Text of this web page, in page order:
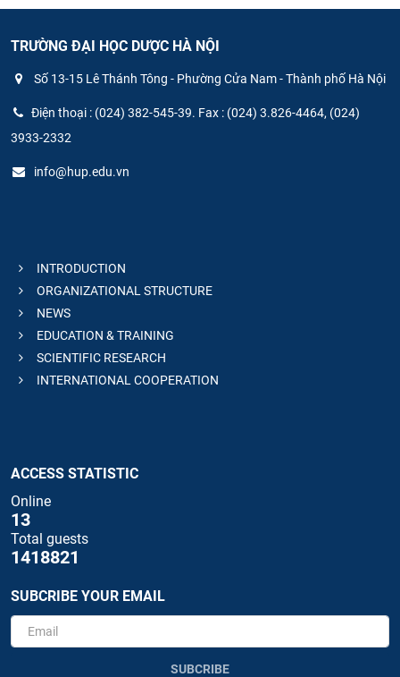
TRƯỜNG ĐẠI HỌC DƯỢC HÀ NỘI
Số 13-15 Lê Thánh Tông - Phường Cửa Nam - Thành phố Hà Nội
Điện thoại : (024) 382-545-39. Fax : (024) 3.826-4464, (024)
3933-2332
info@hup.edu.vn
INTRODUCTION
ORGANIZATIONAL STRUCTURE
NEWS
EDUCATION & TRAINING
SCIENTIFIC RESEARCH
INTERNATIONAL COOPERATION
ACCESS STATISTIC
Online
13
Total guests
1418821
SUBCRIBE YOUR EMAIL
SUBCRIBE